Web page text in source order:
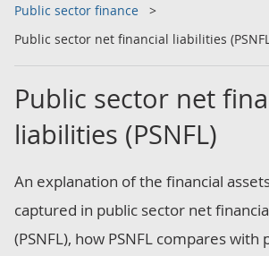
Public sector finance
Public sector net financial liabilities
Public sector net
liabilities (PSNFL)
An explanation of the financial
captured in public sector net
(PSNFL), how PSNFL compares